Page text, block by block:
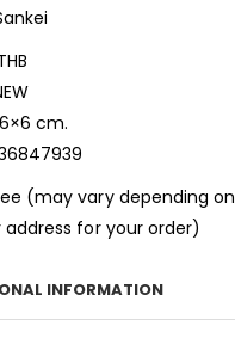
cm.
(may vary depending on
for your order)
INFORMATION